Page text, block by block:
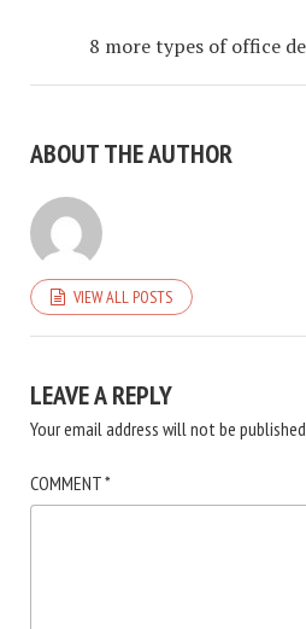
8 more types of office
ABOUT THE AUTHOR
VIEW ALL POSTS
LEAVE A REPLY
Your email address will not be
COMMENT*